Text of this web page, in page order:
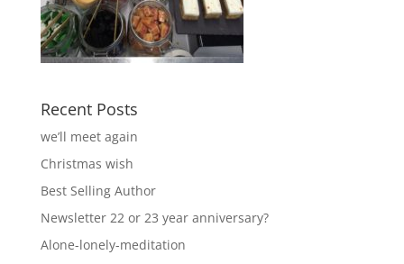
Recent Posts
we’ll meet again
Christmas wish
Best Selling Author
Newsletter 22 or 23 year anniversary?
Alone-lonely-meditation